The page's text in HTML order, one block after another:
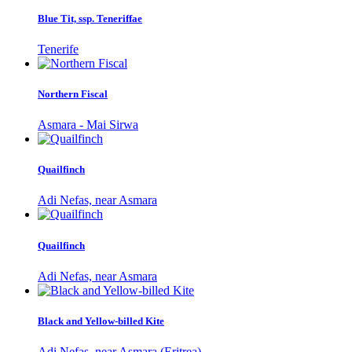
Blue Tit, ssp. Teneriffae
Tenerife
Northern Fiscal
Asmara - Mai Sirwa
Quailfinch
Adi Nefas, near Asmara
Quailfinch
Adi Nefas, near Asmara
Black and Yellow-billed Kite